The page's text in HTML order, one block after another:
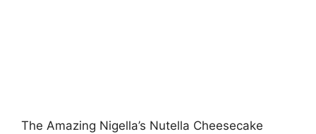
The Amazing Nigella’s Nutella Cheesecake